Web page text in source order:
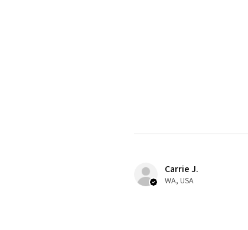
Carrie J.
WA, USA